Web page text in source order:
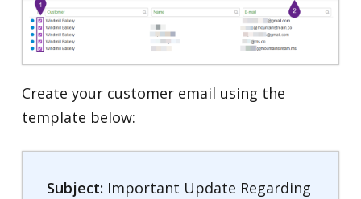
Create your customer email using the
template below:
Subject: Important Update Regarding